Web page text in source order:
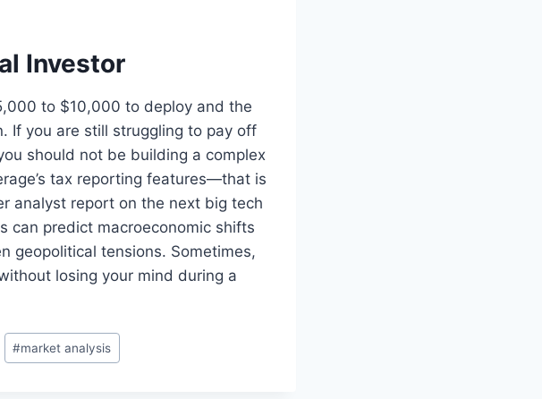
Investor
to $10,000 to deploy and the
If you are still struggling to pay off
should not be building a complex
tax reporting features—that is
analyst report on the next big tech
can predict macroeconomic shifts
geopolitical tensions. Sometimes,
losing your mind during a
#market analysis